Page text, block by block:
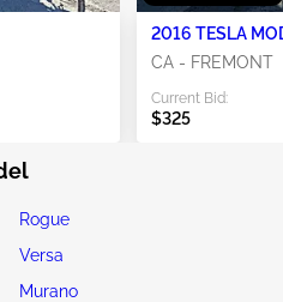
2016 TESLA
CA - FREMONT
Current Bid:
$325
Rogue
Versa
Murano